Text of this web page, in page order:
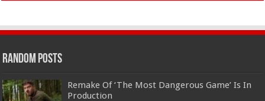
Random Posts
Remake Of ‘The Most Dangerous Game’ Is In
Production